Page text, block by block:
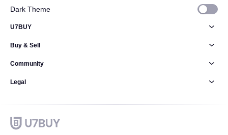
Dark Theme
U7BUY
Buy & Sell
Community
Legal